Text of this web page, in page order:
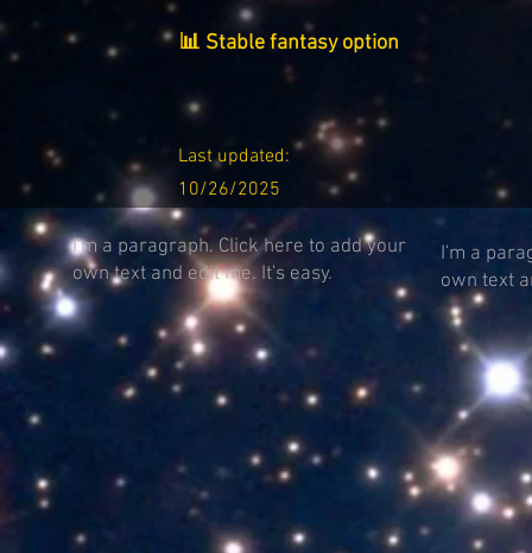
📊 Stable fantasy option
Last updated:
10/26/2025
I'm a paragraph. Click here to add your
own text and edit me. It's easy.
I'm a
own text